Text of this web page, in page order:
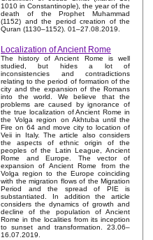
1010 in Constantinople), the year of the
death of the Prophet Muhammad
(1152) and the period creation of the
Quran (1130–1152). 01–27.08.2019.
Localization of Ancient Rome
The history of Ancient Rome is well
studied, but hides a lot of
inconsistencies and contradictions
relating to the period of formation of the
city and the expansion of the Romans
into the world. We believe that the
problems are caused by ignorance of
the true localization of Ancient Rome in
the Volga region on Akhtuba until the
Fire on 64 and move city to location of
Veii in Italy. The article also considers
the aspects of ethnic origin of the
peoples of the Latin League, Ancient
Rome and Europe. The vector of
expansion of Ancient Rome from the
Volga region to the Europe coinciding
with the migration flows of the Migration
Period and the spread of PIE is
substantiated. In addition the article
considers the dynamics of growth and
decline of the population of Ancient
Rome in the localities from its inception
to sunset and transformation. 23.06–
16.07.2019.